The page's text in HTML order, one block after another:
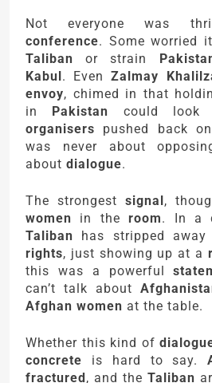
Not everyone was
conference. Some worried
Taliban or strain
Kabul . EvenZalmay
envoy, chimed in that
in
Pakistan could look
organisers pushed back
was never about
about dialogue.
The strongest signal ,
women in theroom. In a
Taliban has stripped
rights, just showing up at a
this was a powerful
can’t talk about
Afghan women at the table.
Whether this kind of
concrete is hard to say.
fractured , and the Taliban